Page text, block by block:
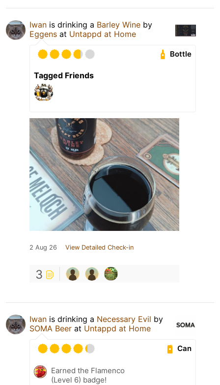
Iwan is drinking a Barley Wine by
Eggens at Untappd at Home
Bottle
Tagged Friends
2 Aug 26 View Detailed Check-in
3
Iwan is drinking a Necessary Evil by
SOMA Beer at Untappd at Home
Can
Earned the Flamenco
(Level 6) badge!